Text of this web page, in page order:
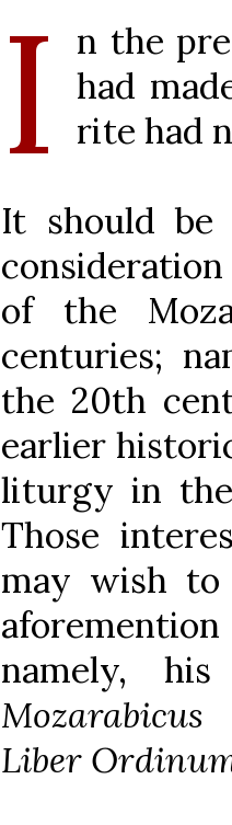
I
n the
had
rite had
It should
of the
centuries;
the 20th
earlier
liturgy in the
Those
may wish
namely,
Mozarabicus
Liber